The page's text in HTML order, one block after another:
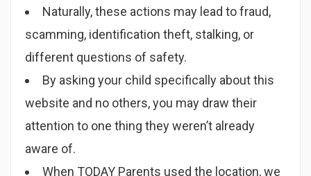
Naturally, these actions may lead to fraud,
scamming, identification theft, stalking, or
different questions of safety.
By asking your child specifically about this
website and no others, you may draw their
attention to one thing they weren’t already
aware of.
When TODAY Parents used the location, we